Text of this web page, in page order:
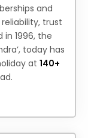
and
trust
1996, the
today has
at 140+